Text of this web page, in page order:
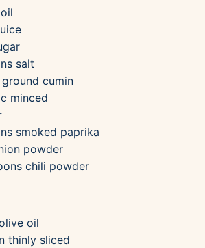
salt
ground cumin
minced
smoked paprika
powder
chili powder
oil
thinly sliced